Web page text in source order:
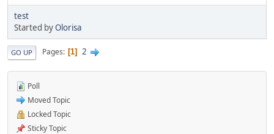
test
Started byOlorisa
GO UP Pages 1 2
Poll
Moved Topic
Locked Topic
Sticky Topic